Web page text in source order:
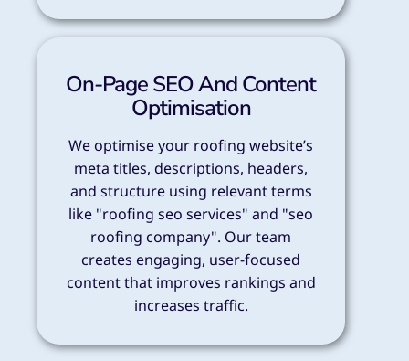
On-Page SEO And Content
Optimisation
We optimise your roofing website’s
meta titles, descriptions, headers,
and structure using relevant terms
like "roofing seo services" and "seo
roofing company". Our team
creates engaging, user-focused
content that improves rankings and
increases traffic.